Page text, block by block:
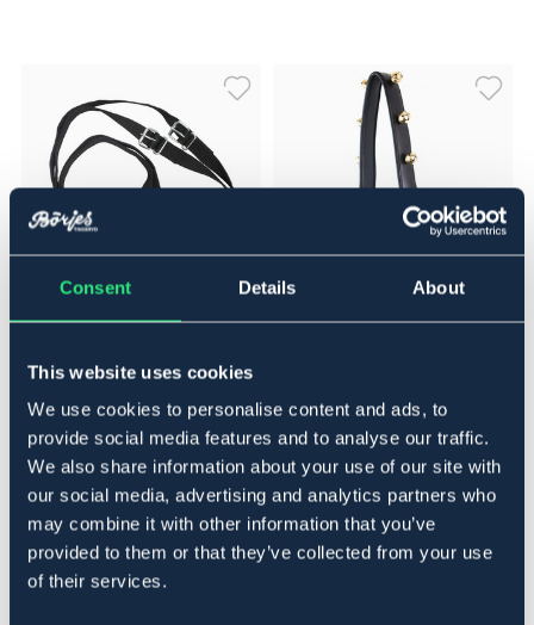
Consent Details About
This website uses cookies
We use cookies to personalise content and ads, to
provide social media features and to analyse our traffic.
We also share information about your use of our site with
our social media, advertising and analytics partners who
may combine it with other information that you’ve
provided to them or that they’ve collected from your use
of their services.
349 kr 649 kr